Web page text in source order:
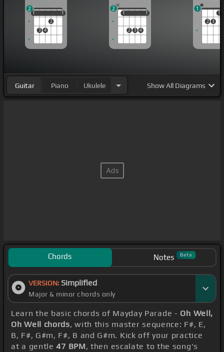
1
3 4
2
1
1 1
2
1
2 3 4
1
1 1
2
2 3
1
1
Guitar Piano Ukulele ShowAll Diagrams
Chords Notes Beta
VERSION: Simplified
Major & minor chords only
Learn the basic chords of Mayday Parade - Oh Well,
Oh Well chords, with this master sequence: F#, E,
B, F#, G#m, F#, B and G#m. Kick off your practice
at a gentle47 BPM, then escalate to the song's